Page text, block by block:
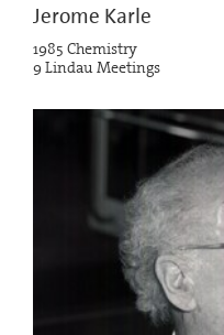
Jerome Karle
1985 Chemistry
9 Lindau Meetings